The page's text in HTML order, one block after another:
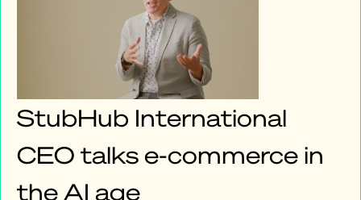
StubHub International
CEO talks e-commerce in
the AI age